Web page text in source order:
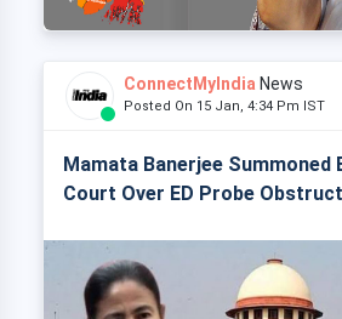
ConnectMyIndia News
Posted On 15 Jan, 4:34 Pm IST
Mamata Banerjee Summoned
Court Over ED Probe